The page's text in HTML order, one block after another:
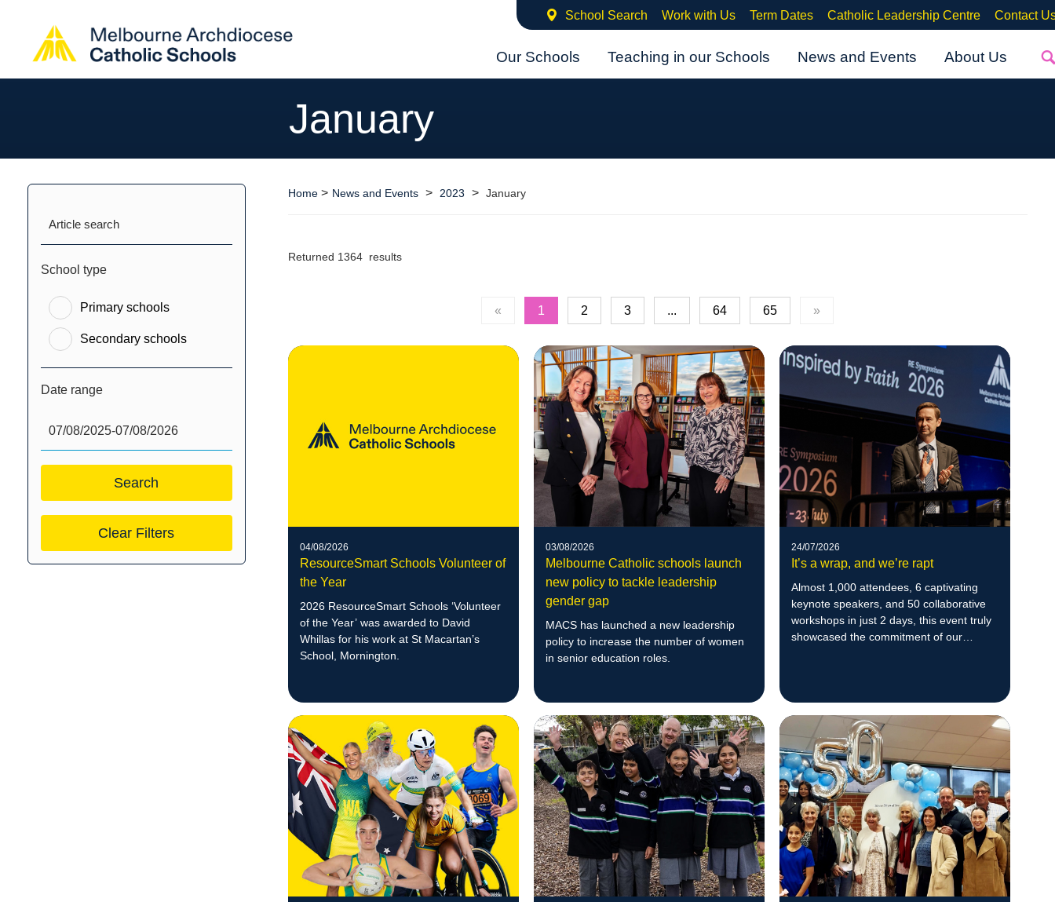
School Search Work with Us Term Dates Catholic Leadership Centre Contact
Our Schools Teaching in our Schools News and Events About Us
January
Article search
School type
Primary schools
Secondary schools
Date range
Clear Filters
Home> News and Events > 2023 > January
Returned 1364 results
« 1 2 3 ... 64 65 »
04/08/2026
ResourceSmart Schools Volunteer of
the Year
2026 ResourceSmart Schools ‘Volunteer
of the Year’ was awarded to David
Whillas for his work at St Macartan’s
School, Mornington.
03/08/2026
Melbourne Catholic schools launch
new policy to tackle leadership
gender gap
MACS has launched a new leadership
policy to increase the number of women
in senior education roles.
24/07/2026
It’s a wrap, and we’re rapt
Almost 1,000 attendees, 6 captivating
keynote speakers, and 50 collaborative
workshops in just 2 days, this event truly
showcased the commitment of our